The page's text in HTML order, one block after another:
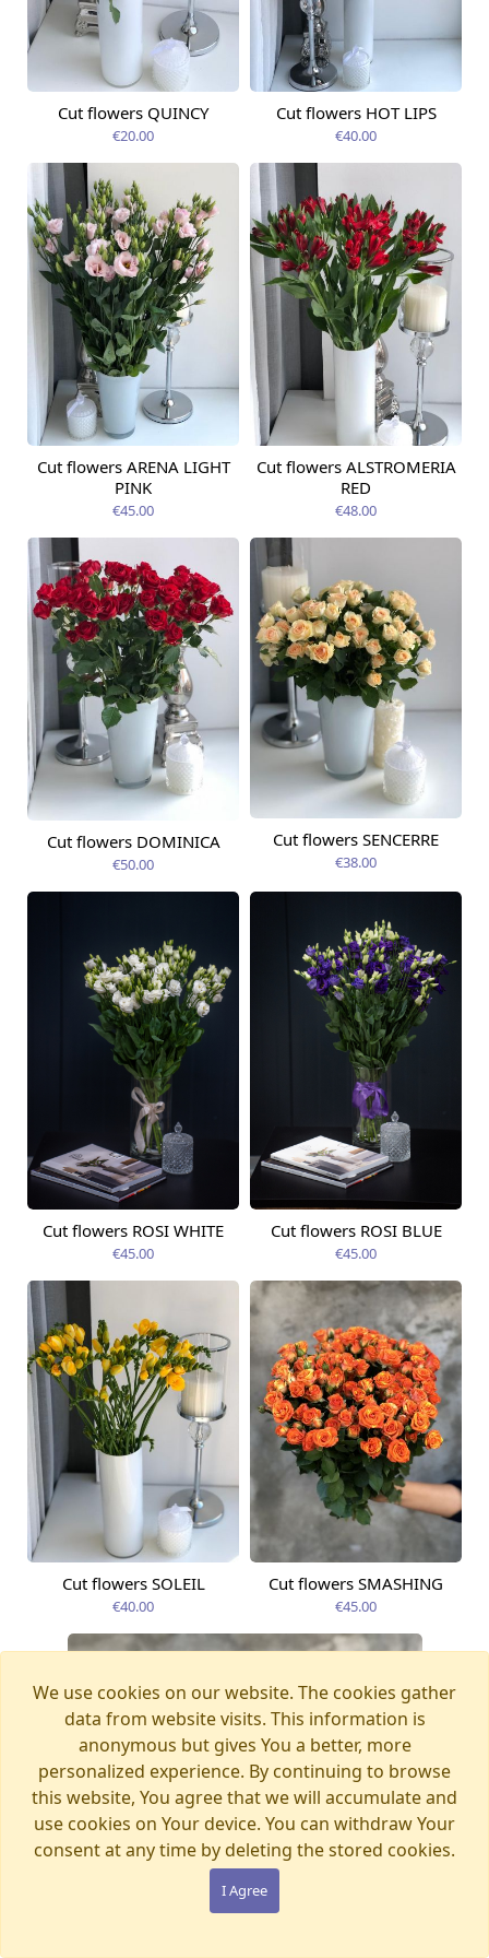
Available today
Cut flowers QUINCY
€20.00
Available today
Cut flowers HOT LIPS
€40.00
Available today
Cut flowers ARENA LIGHT
PINK
€45.00
Available today
Cut flowers ALSTROMERIA
RED
€48.00
Available today
Cut flowers DOMINICA
€50.00
Available today
Cut flowers SENCERRE
€38.00
Available today
Cut flowers ROSI WHITE
€45.00
Available today
Cut flowers ROSI BLUE
€45.00
Available today
Cut flowers SOLEIL
€40.00
Available from
Cut flowers SMASHING
€45.00
We use cookies on our website. The cookies gather
data from website visits. This information is
anonymous but gives You a better, more
personalized experience. By continuing to browse
this website, You agree that we will accumulate and
use cookies on Your device. You can withdraw Your
consent at any time by deleting the stored cookies.
I Agree